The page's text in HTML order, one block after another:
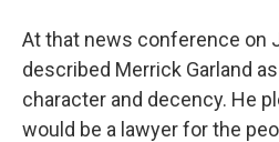
At that news conference on
described Merrick Garland
character and decency. He
would be a lawyer for the